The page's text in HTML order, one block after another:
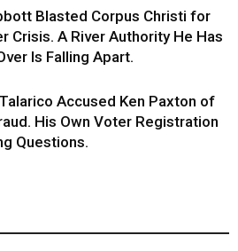
Blasted Corpus Christi for
Crisis. A River Authority He Has
Is Falling Apart.
Accused Ken Paxton of
His Own Voter Registration
Questions.